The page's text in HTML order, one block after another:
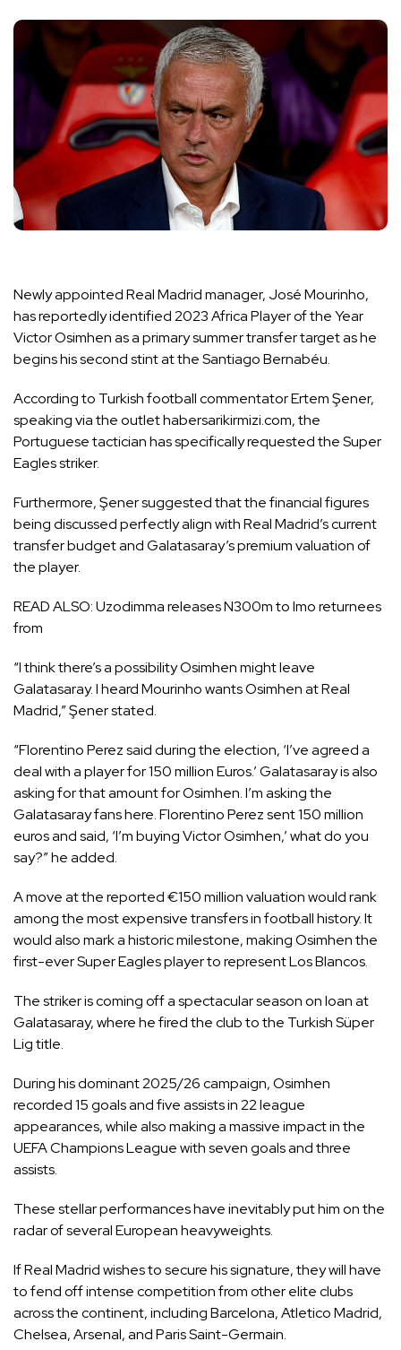
Newly appointed Real Madrid manager, José Mourinho,
has reportedly identified 2023 Africa Player of the Year
Victor Osimhen as a primary summer transfer target as he
begins his second stint at the Santiago Bernabéu.
According to Turkish football commentator Ertem Şener,
speaking via the outlet habersarikirmizi.com, the
Portuguese tactician has specifically requested the Super
Eagles striker.
Furthermore, Şener suggested that the financial figures
being discussed perfectly align with Real Madrid’s current
transfer budget and Galatasaray’s premium valuation of
the player.
READ ALSO:Uzodimma releases N300m to Imo returnees
from
“I think there’s a possibility Osimhen might leave
Galatasaray. I heard Mourinho wants Osimhen at Real
Madrid,” Şener stated.
“Florentino Perez said during the election, ‘I’ve agreed a
deal with a player for 150 million Euros.’ Galatasaray is also
asking for that amount for Osimhen. I’m asking the
Galatasaray fans here. Florentino Perez sent 150 million
euros and said, ‘I’m buying Victor Osimhen,’ what do you
say?” he added.
A move at the reported €150 million valuation would rank
among the most expensive transfers in football history. It
would also mark a historic milestone, making Osimhen the
first-ever Super Eagles player to represent Los Blancos.
The striker is coming off a spectacular season on loan at
Galatasaray, where he fired the club to the Turkish Süper
Lig title.
During his dominant 2025/26 campaign, Osimhen
recorded 15 goals and five assists in 22 league
appearances, while also making a massive impact in the
UEFA Champions League with seven goals and three
assists.
These stellar performances have inevitably put him on the
radar of several European heavyweights.
If Real Madrid wishes to secure his signature, they will have
to fend off intense competition from other elite clubs
across the continent, including Barcelona, Atletico Madrid,
Chelsea, Arsenal, and Paris Saint-Germain.